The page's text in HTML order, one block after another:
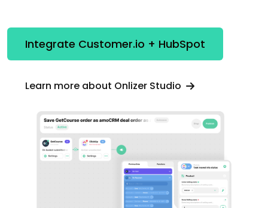
Integrate Customer.io + HubSpot
Learn more about Onlizer Studio